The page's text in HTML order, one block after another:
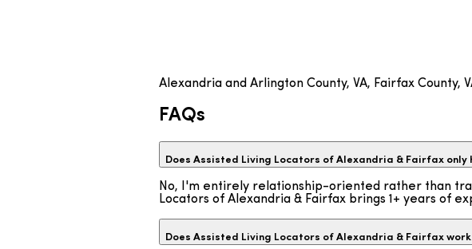
Alexandria and Arlington County, VA, Fairfax County,
FAQs
Does Assisted Living Locators of Alexandria & Fairfax
No, I'm entirely relationship-oriented rather than
Locators of Alexandria & Fairfax brings 1+ years of
Does Assisted Living Locators of Alexandria & Fairfax